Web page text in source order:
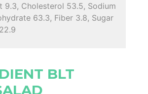
9.3, Cholesterol 53.5, Sodium
63.3, Fiber 3.8, Sugar
BLT